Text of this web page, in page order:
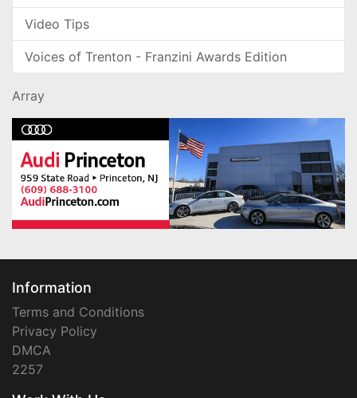
Video Tips
Voices of Trenton - Franzini Awards Edition
Array
Information
Terms and Conditions
Privacy Policy
DMCA
2257